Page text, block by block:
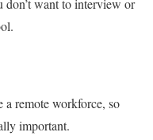
don’t want to interview or
remote workforce, so
important.